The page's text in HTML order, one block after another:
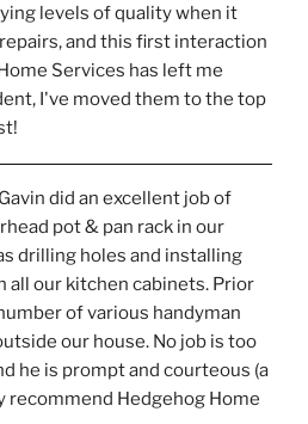
levels of quality when it
and this first interaction
Services has left me
I've moved them to the top
Gavin did an excellent job of
pot & pan rack in our
drilling holes and installing
all our kitchen cabinets. Prior
of various handyman
our house. No job is too
he is prompt and courteous (a
recommend Hedgehog Home